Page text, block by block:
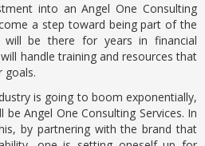
into an Angel One Consulting
a step toward being part of the
will be there for years in financial
handle training and resources that
goals.
is going to boom exponentially,
Angel One Consulting Services. In
by partnering with the brand that